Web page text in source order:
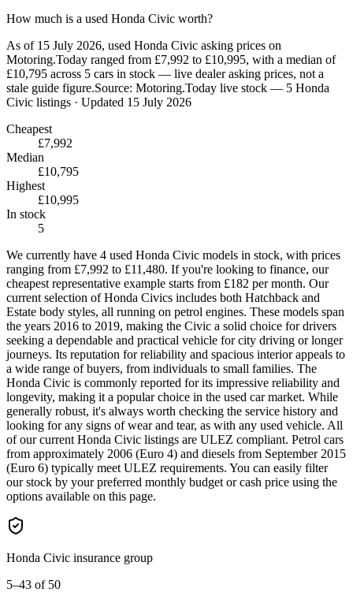
How much is a used Honda Civic worth?
As of 15 July 2026, used Honda Civic asking prices on
Motoring.Today ranged from £7,992 to £10,995, with a median of
£10,795 across 5 cars in stock — live dealer asking prices, not a
stale guide figure.Source: Motoring.Today live stock — 5 Honda
Civic listings · Updated 15 July 2026
Cheapest
£7,992
Median
£10,795
Highest
£10,995
In stock
5
We currently have 4 used Honda Civic models in stock, with prices
ranging from £7,992 to £11,480. If you're looking to finance, our
cheapest representative example starts from £182 per month. Our
current selection of Honda Civics includes both Hatchback and
Estate body styles, all running on petrol engines. These models span
the years 2016 to 2019, making the Civic a solid choice for drivers
seeking a dependable and practical vehicle for city driving or longer
journeys. Its reputation for reliability and spacious interior appeals to
a wide range of buyers, from individuals to small families. The
Honda Civic is commonly reported for its impressive reliability and
longevity, making it a popular choice in the used car market. While
generally robust, it's always worth checking the service history and
looking for any signs of wear and tear, as with any used vehicle. All
of our current Honda Civic listings are ULEZ compliant. Petrol cars
from approximately 2006 (Euro 4) and diesels from September 2015
(Euro 6) typically meet ULEZ requirements. You can easily filter
our stock by your preferred monthly budget or cash price using the
options available on this page.
Honda Civic insurance group
5–43 of 50